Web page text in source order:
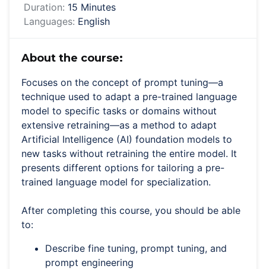
Duration: 15 Minutes
Languages: English
About the course:
Focuses on the concept of prompt tuning—a
technique used to adapt a pre-trained language
model to specific tasks or domains without
extensive retraining—as a method to adapt
Artificial Intelligence (AI) foundation models to
new tasks without retraining the entire model. It
presents different options for tailoring a pre-
trained language model for specialization.
After completing this course, you should be able
to:
Describe fine tuning, prompt tuning, and
prompt engineering